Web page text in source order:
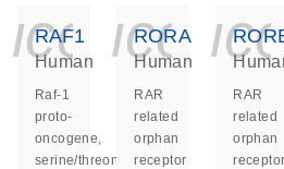
RAF1
Human
Raf-1
proto-
oncogene,
serine/threonine
RORA
Human
RAR
related
orphan
receptor
RAR
related
orphan
receptor